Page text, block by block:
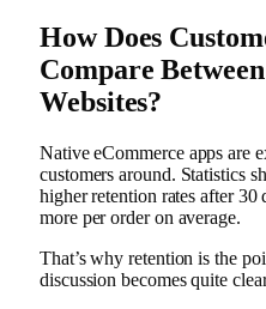
How Does
Compare
Websites?
Native eCommerce apps are
customers around. Statistics
higher retention rates after 30
more per order on average.
That’s why retention is the
discussion becomes quite